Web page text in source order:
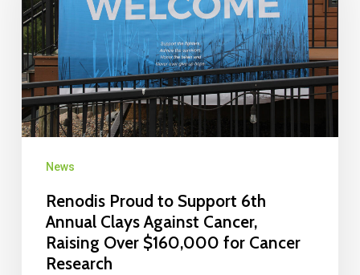
News
Renodis Proud to Support 6th
Annual Clays Against Cancer,
Raising Over $160,000 for Cancer
Research